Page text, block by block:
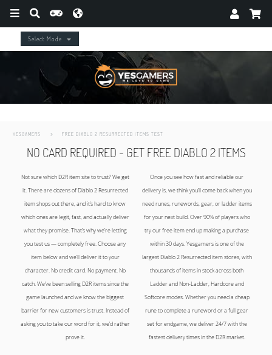
Select Mode
YESGAMERS FREE DIABLO 2 RESURRECTED ITEMS TEST
NO CARD REQUIRED - GET FREE DIABLO 2 ITEMS
Not sure which D2R item site to trust? We get
it. There are dozens of Diablo 2 Resurrected
item shops out there, and it’s hard to know
which ones are legit, fast, and actually deliver
what they promise. That’s why we’re letting
you test us — completely free. Choose any
item below and we’ll deliver it to your
character. No credit card. No payment. No
catch. We’ve been selling D2R items since the
game launched and we know the biggest
barrier for new customers is trust. Instead of
asking you to take our word for it, we’d rather
prove it.
Once you see how fast and reliable our
delivery is, we think you’ll come back when you
need runes, runewords, gear, or ladder items
for your next build. Over 90% of players who
try our free item end up making a purchase
within 30 days. Yesgamers is one of the
largest Diablo 2 Resurrected item stores, with
thousands of items in stock across both
Ladder and Non-Ladder, Hardcore and
Softcore modes. Whether you need a cheap
rune to complete a runeword or a full gear
set for endgame, we deliver 24/7 with the
fastest delivery times in the D2R market.